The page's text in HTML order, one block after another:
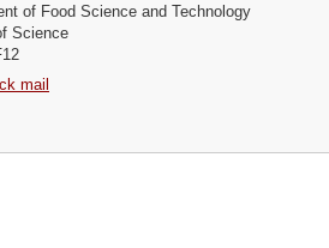
of Food Science and Technology
Science
mail